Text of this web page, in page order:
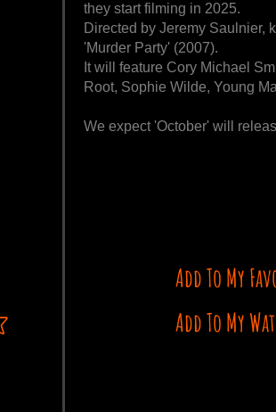
they start filming in 2025.
Directed by Jeremy Saulnier,
'Murder Party' (2007).
It will feature Cory Michael
Root, Sophie Wilde, Young
We expect 'October' will
Add To My
Add To My